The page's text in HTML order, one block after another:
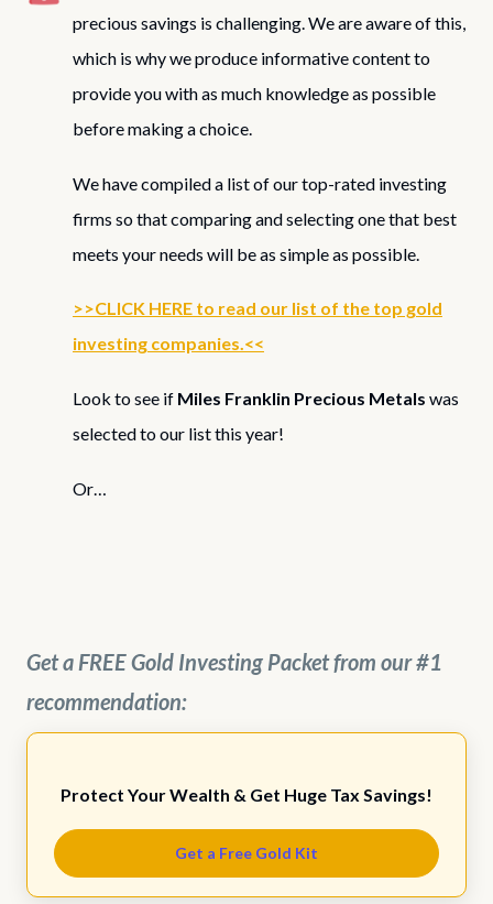
precious savings is challenging. We are aware of this,
which is why we produce informative content to
provide you with as much knowledge as possible
before making a choice.
We have compiled a list of our top-rated investing
firms so that comparing and selecting one that best
meets your needs will be as simple as possible.
>>CLICK HERE to read our list of the top gold
investing companies.<<
Look to see if Miles Franklin Precious Metals was
selected to our list this year!
Or…
Get a FREE Gold Investing Packet from our #1
recommendation:
Protect Your Wealth & Get Huge Tax Savings!
Get a Free Gold Kit